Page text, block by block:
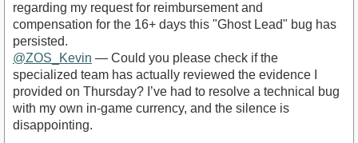
regarding my request for reimbursement and
compensation for the 16+ days this "Ghost Lead" bug has
persisted.
@ZOS_Kevin — Could you please check if the
specialized team has actually reviewed the evidence I
provided on Thursday? I’ve had to resolve a technical bug
with my own in-game currency, and the silence is
disappointing.